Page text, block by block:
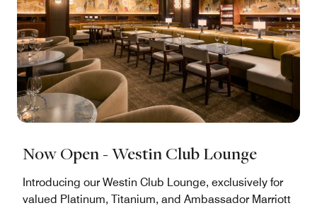
Now Open - Westin Club Lounge
Introducing our Westin Club Lounge, exclusively for
valued Platinum, Titanium, and Ambassador Marriott